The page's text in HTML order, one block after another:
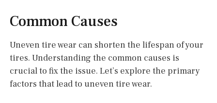
Common Causes
Uneven tire wear can shorten the lifespan of your
tires. Understanding the common causes is
crucial to fix the issue. Let’s explore the primary
factors that lead to uneven tire wear.